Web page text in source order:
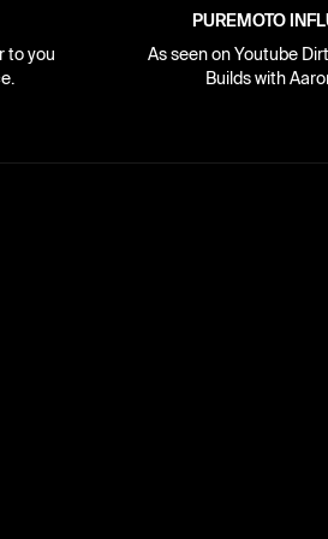
to you
PUREMOTO
As seen on Youtube
Builds with